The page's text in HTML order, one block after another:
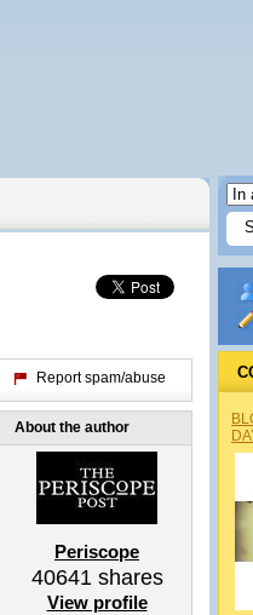
Report spam/abuse
About the author
Periscope
40641shares
View profile